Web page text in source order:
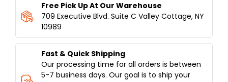
Free Pick Up At Our Warehouse
709 Executive Blvd. Suite C Valley Cottage, NY
10989
Fast & Quick Shipping
Our processing time for all orders is between
5-7 business days. Our goal is to ship your